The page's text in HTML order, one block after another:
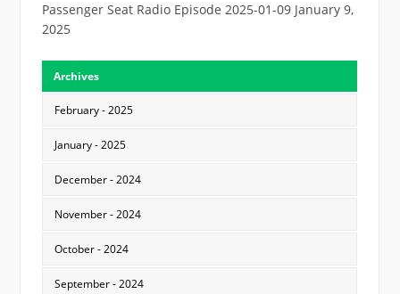
Passenger Seat Radio Episode 2025-01-09 January 9,
2025
Archives
February - 2025
January - 2025
December - 2024
November - 2024
October - 2024
September - 2024